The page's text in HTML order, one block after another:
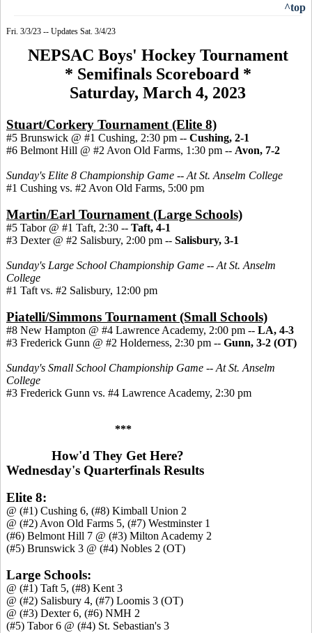
^top
Fri. 3/3/23 -- Updates Sat. 3/4/23
NEPSAC Boys' Hockey Tournament
* Semifinals Scoreboard *
Saturday, March 4, 2023
Stuart/Corkery Tournament (Elite 8)
#5 Brunswick @ #1 Cushing, 2:30 pm -- Cushing, 2-1
#6 Belmont Hill @ #2 Avon Old Farms, 1:30 pm -- Avon, 7-2
Sunday's Elite 8 Championship Game -- At St. Anselm College
#1 Cushing vs. #2 Avon Old Farms, 5:00 pm
Martin/Earl Tournament (Large Schools)
#5 Tabor @ #1 Taft, 2:30 -- Taft, 4-1
#3 Dexter @ #2 Salisbury, 2:00 pm -- Salisbury, 3-1
Sunday's Large School Championship Game -- At St. Anselm
College
#1 Taft vs. #2 Salisbury, 12:00 pm
Piatelli/Simmons Tournament (Small Schools)
#8 New Hampton @ #4 Lawrence Academy, 2:00 pm -- LA, 4-3
#3 Frederick Gunn @ #2 Holderness, 2:30 pm -- Gunn, 3-2 (OT)
Sunday's Small School Championship Game -- At St. Anselm
College
#3 Frederick Gunn vs. #4 Lawrence Academy, 2:30 pm
***
How'd They Get Here?
Wednesday's Quarterfinals Results
Elite 8:
@ (#1) Cushing 6, (#8) Kimball Union 2
@ (#2) Avon Old Farms 5, (#7) Westminster 1
(#6) Belmont Hill 7 @ (#3) Milton Academy 2
(#5) Brunswick 3 @ (#4) Nobles 2 (OT)
Large Schools:
@ (#1) Taft 5, (#8) Kent 3
@ (#2) Salisbury 4, (#7) Loomis 3 (OT)
@ (#3) Dexter 6, (#6) NMH 2
(#5) Tabor 6 @ (#4) St. Sebastian's 3